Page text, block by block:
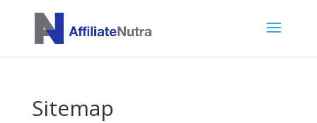
Sitemap